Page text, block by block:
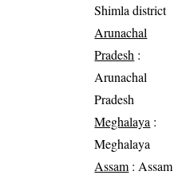
Shimla district
Arunachal
Pradesh :
Arunachal
Pradesh
Meghalaya :
Meghalaya
Assam : Assam